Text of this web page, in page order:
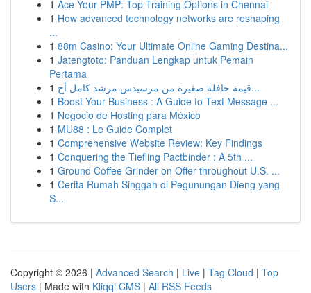
1 Ace Your PMP: Top Training Options in Chennai
1 How advanced technology networks are reshaping
...
1 88m Casino: Your Ultimate Online Gaming Destina...
1 Jatengtoto: Panduan Lengkap untuk Pemain
Pertama
1
قيمة حافلة صغيرة من مرسيدس مرشد كامل أح...
1 Boost Your Business : A Guide to Text Message ...
1 Negocio de Hosting para México
1 MU88 : Le Guide Complet
1 Comprehensive Website Review: Key Findings
1 Conquering the Tiefling Pactbinder : A 5th ...
1 Ground Coffee Grinder on Offer throughout U.S. ...
1 Cerita Rumah Singgah di Pegunungan Dieng yang
S...
Copyright © 2026 | Advanced Search | Live | Tag Cloud | Top
Users | Made with Kliqqi CMS | All RSS Feeds